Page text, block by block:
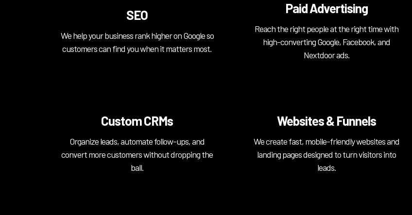
SEO
We help your business rank higher on Google so
customers can find you when it matters most.
Paid Advertising
Reach the right people at the right time with
high-converting Google, Facebook, and
Nextdoor ads.
Custom CRMs
Organize leads, automate follow-ups, and
convert more customers without dropping the
ball.
Websites & Funnels
We create fast, mobile-friendly websites and
landing pages designed to turn visitors into
leads.